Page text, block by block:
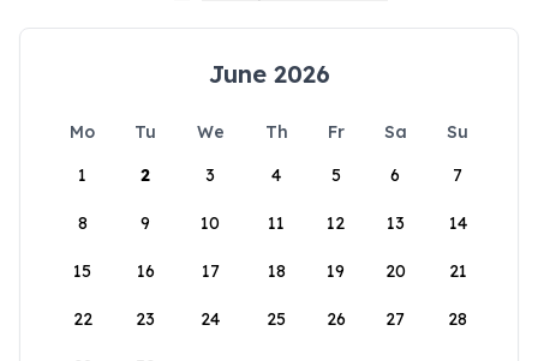
June 2026
Mo Tu We Th Fr Sa
Su
1
2 3 4 5 6 7
8 9 10 11 12 13 14
15 16 17 18 19 20 21
22 23 24 25 26 27 28